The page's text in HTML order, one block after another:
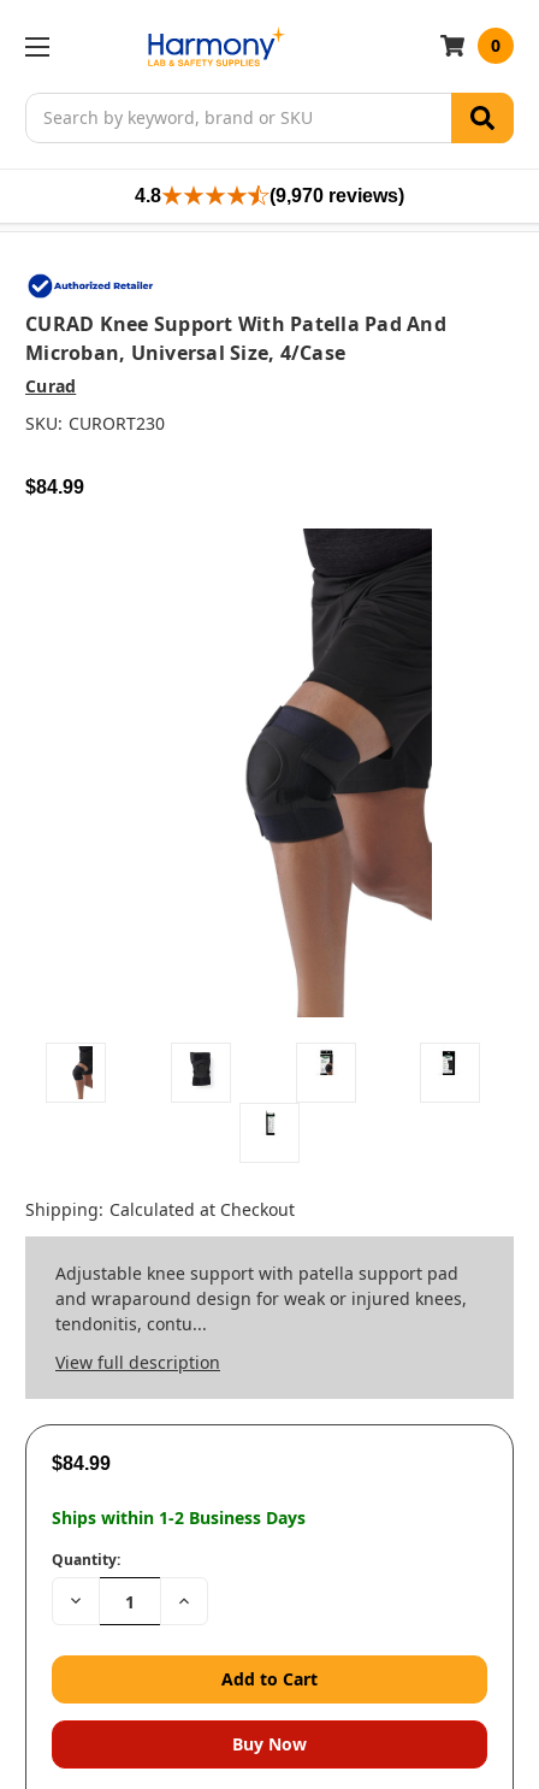
Search
0
4.8 (9,970 reviews)
CURAD Knee Support With Patella Pad And
Microban, Universal Size, 4/case
Curad
SKU: CURORT230
$84.99
Shipping: Calculated at Checkout
Adjustable knee support with patella support pad
and wraparound design for weak or injured knees,
tendonitis, contu...
View full description
$84.99
Ships within 1-2 Business Days
Quantity:
Decrease
Quantity:
Increase